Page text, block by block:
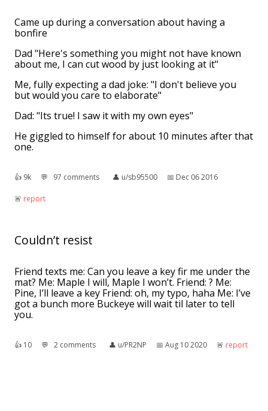
Came up during a conversation about having a
bonfire
Dad "Here's something you might not have known
about me, I can cut wood by just looking at it"
Me, fully expecting a dad joke: "I don't believe you
but would you care to elaborate"
Dad: "Its true! I saw it with my own eyes"
He giggled to himself for about 10 minutes after that
one.
👍︎ 9k 💬︎ 97 comments 👤︎ u/sb95500 📅︎ Dec 06 2016
🚨︎ report
Couldn’t resist
Friend texts me: Can you leave a key fir me under the
mat? Me: Maple I will, Maple I won’t. Friend: ? Me:
Pine, I’ll leave a key Friend: oh, my typo, haha Me: I’ve
got a bunch more Buckeye will wait til later to tell
you.
👍︎ 10 💬︎ 2 comments 👤︎ u/PR2NP 📅︎ Aug 10 2020 🚨︎ report